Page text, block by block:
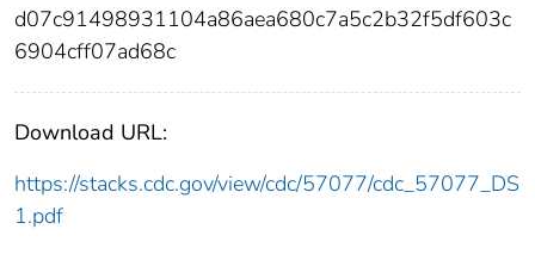
d07c91498931104a86aea680c7a5c2b32f5df603c
6904cff07ad68c
Download URL:
https://stacks.cdc.gov/view/cdc/57077/cdc_57077_DS
1.pdf